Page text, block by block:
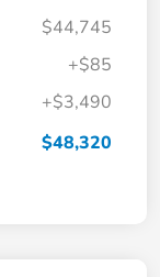
$44,745
+$85
+$3,490
$48,320